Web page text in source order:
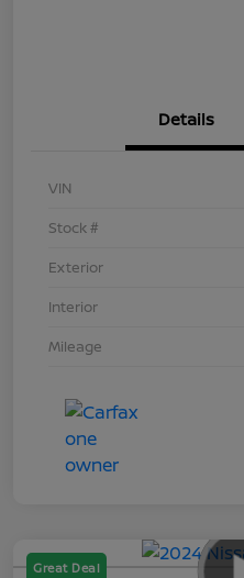
Details
VIN
Stock #
Exterior
Interior
Mileage
Great Deal